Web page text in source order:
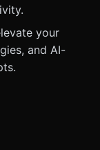
your
and AI-